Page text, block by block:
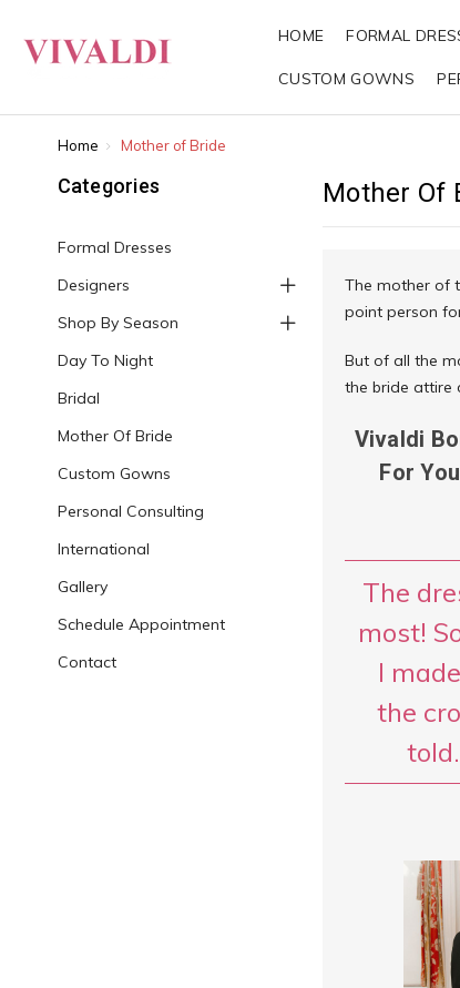
HOME FORMAL
CUSTOM GOWNS
Home Mother of Bride
Categories
Formal Dresses
Designers
Shop By Season
Day To Night
Bridal
Mother Of Bride
Custom Gowns
Personal Consulting
International
Gallery
Schedule Appointment
Contact
Mother Of
The mother of
point person
But of all the
the bride attire
Vivaldi
For
The
most!
I
the